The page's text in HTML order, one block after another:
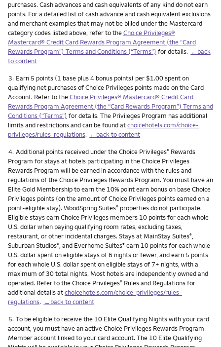
purchases. Cash advances and cash equivalents of any kind do not earn
points. For a detailed list of cash advance and cash equivalent exclusions
and merchant examples that may not be billed under the Mastercard
category codes listed above, refer to theChoice Privileges®
Mastercard® Credit Card Rewards Program Agreement (the “Card
Rewards Program”) Terms and Conditions (“Terms”) for details. ←back
to content
Footnote
3. Earn 5 points (1 base plus 4 bonus points) per $1.00 spent on
qualifying net purchases of Choice Privileges points made on the Card
Account. Refer to theChoice Privileges® Mastercard® Credit Card
Rewards Program Agreement (the “Card Rewards Program”) Terms and
Conditions (“Terms”) for details. The Privileges Program has additional
limits and restrictions and can be found atchoicehotels.com/choice-
privileges/rules-regulations. ←back to content
Footnote
4. Additional points received under the Choice Privileges® Rewards
Program for stays at hotels participating in the Choice Privileges
Rewards Program will be earned in accordance with the rules and
regulations of the Choice Privileges Rewards Program. You must have an
Elite Gold Membership to earn the 10% point earn bonus on base Choice
Privileges points (on the amount of Choice Privileges points earned on a
point-eligible stay). WoodSpring Suites® properties do not participate.
Eligible stays earn Choice Privileges members 10 points for each whole
U.S. dollar when paying qualifying room rates, excluding taxes,
restaurant, or other incidental charges. Stays at MainStay Suites®
Suburban Studios® , and Everhome Suites® earn 10 points for each whole
U.S. dollar spent on eligible stays of 6 nights or fewer, and earn 5 points
for each whole U.S. dollar spent on eligible stays of 7+ nights, with a
maximum of 30 total nights. Most hotels are independently owned and
operated. Refer to the Choice Privileges® Rules and Regulations for
additional details atchoicehotels.com/choice-privileges/rules-
regulations. ←back to content
Footnote
5. To be eligible to receive the 10 Elite Qualifying Nights with your card
account, you must have an active Choice Privileges Rewards Program
Member account linked to your card account. The 10 Elite Qualifying